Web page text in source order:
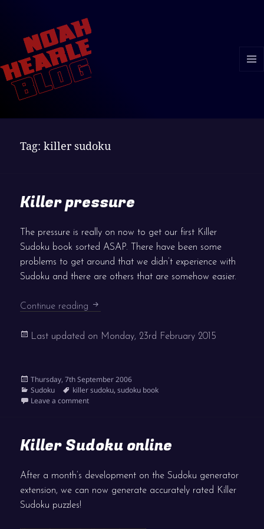
Tag:killer sudoku
Killer pressure
The pressure is really on now to get our first Killer
Sudoku book sorted ASAP. There have been some
problems to get around that we didn’t experience with
Sudoku and there are others that are somehow easier.
Continue reading Killer pressure
Last updated on Monday, 23rd February 2015
Posted
on
Thursday, 7th September 2006
Categories
Sudoku Tags
killer sudoku,sudoku book
Leave a commenton Killer pressure
Killer Sudoku online
After a month’s development on the Sudoku generator
extension, we can now generate accurately rated Killer
Sudoku puzzles!